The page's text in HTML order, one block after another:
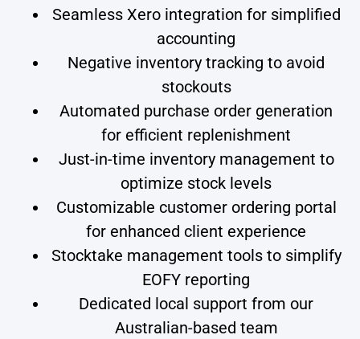
Seamless Xero integration for simplified
accounting
Negative inventory tracking to avoid
stockouts
Automated purchase order generation
for efficient replenishment
Just-in-time inventory management to
optimize stock levels
Customizable customer ordering portal
for enhanced client experience
Stocktake management tools to simplify
EOFY reporting
Dedicated local support from our
Australian-based team